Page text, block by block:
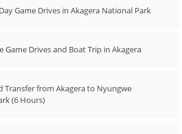
Game Drives in Akagera National Park
Game Drives and Boat Trip in Akagera
Transfer from Akagera to Nyungwe
(6 Hours)